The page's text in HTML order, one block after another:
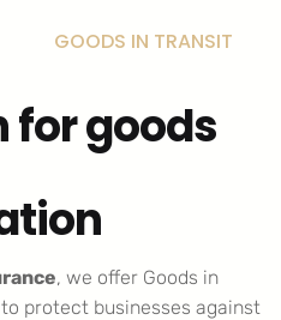
GOODS IN TRANSIT
for goods
, we offer Goods in
protect businesses against